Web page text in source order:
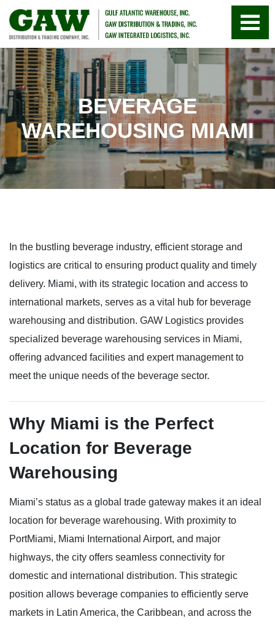
BEVERAGE
WAREHOUSING MIAMI
In the bustling beverage industry, efficient storage and
logistics are critical to ensuring product quality and timely
delivery. Miami, with its strategic location and access to
international markets, serves as a vital hub for beverage
warehousing and distribution. GAW Logistics provides
specialized beverage warehousing services in Miami,
offering advanced facilities and expert management to
meet the unique needs of the beverage sector.
Why Miami is the Perfect
Location for Beverage
Warehousing
Miami’s status as a global trade gateway makes it an ideal
location for beverage warehousing. With proximity to
PortMiami, Miami International Airport, and major
highways, the city offers seamless connectivity for
domestic and international distribution. This strategic
position allows beverage companies to efficiently serve
markets in Latin America, the Caribbean, and across the